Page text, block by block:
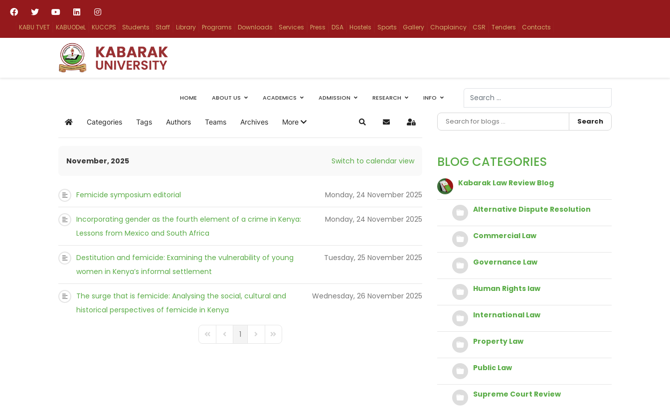
KABU TVET KABUODeL KUCCPS Students Staff Library Programs Downloads Services Press DSA Hostels Sports Gallery Chaplaincy CSR Tenders Contacts
HOME ABOUT US ACADEMICS ADMISSION RESEARCH INFO
Search
Type 2 or more characters for results.
Home Categories Tags Authors Teams Archives More SearchSubscribe to blog
Sign In
November, 2025 Switch to calendar view
Femicide symposium editorial Monday, 24 November 2025
Incorporating gender as the fourth element of a crime in Kenya:
Lessons from Mexico and South Africa
Monday, 24 November 2025
Destitution and femicide: Examining the vulnerability of young
women in Kenya’s informal settlement
Tuesday, 25 November 2025
The surge that is femicide: Analysing the social, cultural and
historical perspectives of femicide in Kenya
Wednesday, 26 November 2025
FD_PAGINATION_FIRST_PAGE
FD_PAGINATION_PREVIOUS_PAGE
1 FD_PAGINATION_NEXT_PAGE
FD_PAGINATION_LAST_PAGE
Search
BLOG CATEGORIES
Kabarak Law Review Blog
Alternative Dispute Resolution
Commercial Law
Governance Law
Human Rights law
International Law
Property Law
Public Law
Supreme Court Review